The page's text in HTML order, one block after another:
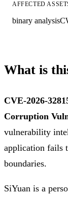
AFFECTED
binary analysis
What is
CVE-2026-
Corruption
vulnerability
application fails
boundaries.
SiYuan is a